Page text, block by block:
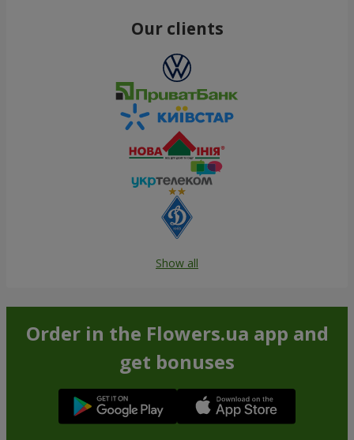
Our clients
Show all
Order in the Flowers.ua app and
get bonuses